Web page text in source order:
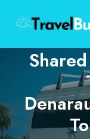
content